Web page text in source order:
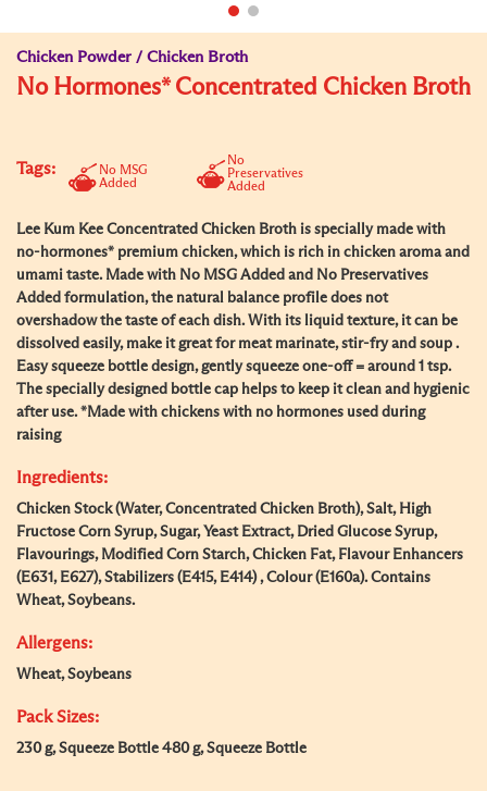
Chicken Powder / Chicken Broth
No Hormones* Concentrated Chicken Broth
Tags:
No MSG
Added
No
Preservatives
Added
Lee Kum Kee Concentrated Chicken Broth is specially made with
no-hormones* premium chicken, which is rich in chicken aroma and
umami taste. Made with No MSG Added and No Preservatives
Added formulation, the natural balance profile does not
overshadow the taste of each dish. With its liquid texture, it can be
dissolved easily, make it great for meat marinate, stir-fry and soup .
Easy squeeze bottle design, gently squeeze one-off = around 1 tsp.
The specially designed bottle cap helps to keep it clean and hygienic
after use. *Made with chickens with no hormones used during
raising
Ingredients:
Chicken Stock (Water, Concentrated Chicken Broth), Salt, High
Fructose Corn Syrup, Sugar, Yeast Extract, Dried Glucose Syrup,
Flavourings, Modified Corn Starch, Chicken Fat, Flavour Enhancers
(E631, E627), Stabilizers (E415, E414) , Colour (E160a). Contains
Wheat, Soybeans.
Allergens:
Wheat, Soybeans
Pack Sizes:
230 g, Squeeze Bottle 480 g, Squeeze Bottle